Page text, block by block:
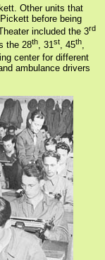
Other units that
before being
included the 3rd
the 28th, 31st, 45th,
center for different
ambulance drivers